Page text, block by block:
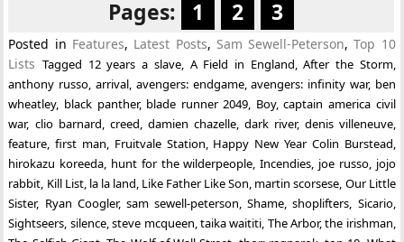
Pages: 1 2 3
Posted in Features, Latest Posts, Sam Sewell-Peterson,Top 10
Lists Tagged 12 years a slave, A Field in England,After the Storm,
anthony russo,arrival, avengers: endgame,avengers: infinity war, ben
wheatley, black panther, blade runner 2049, Boy,captain america civil
war, clio barnard, creed, damien chazelle, dark river, denis villeneuve,
feature,first man, Fruitvale Station, Happy New Year Colin Burstead,
hirokazu koreeda, hunt for the wilderpeople,Incendies, joe russo, jojo
rabbit, Kill List, la la land, Like Father Like Son, martin scorsese, Our Little
Sister, Ryan Coogler, sam sewell-peterson,Shame,shoplifters, Sicario,
Sightseers, silence,steve mcqueen,taika waititi, The Arbor,the irishman,